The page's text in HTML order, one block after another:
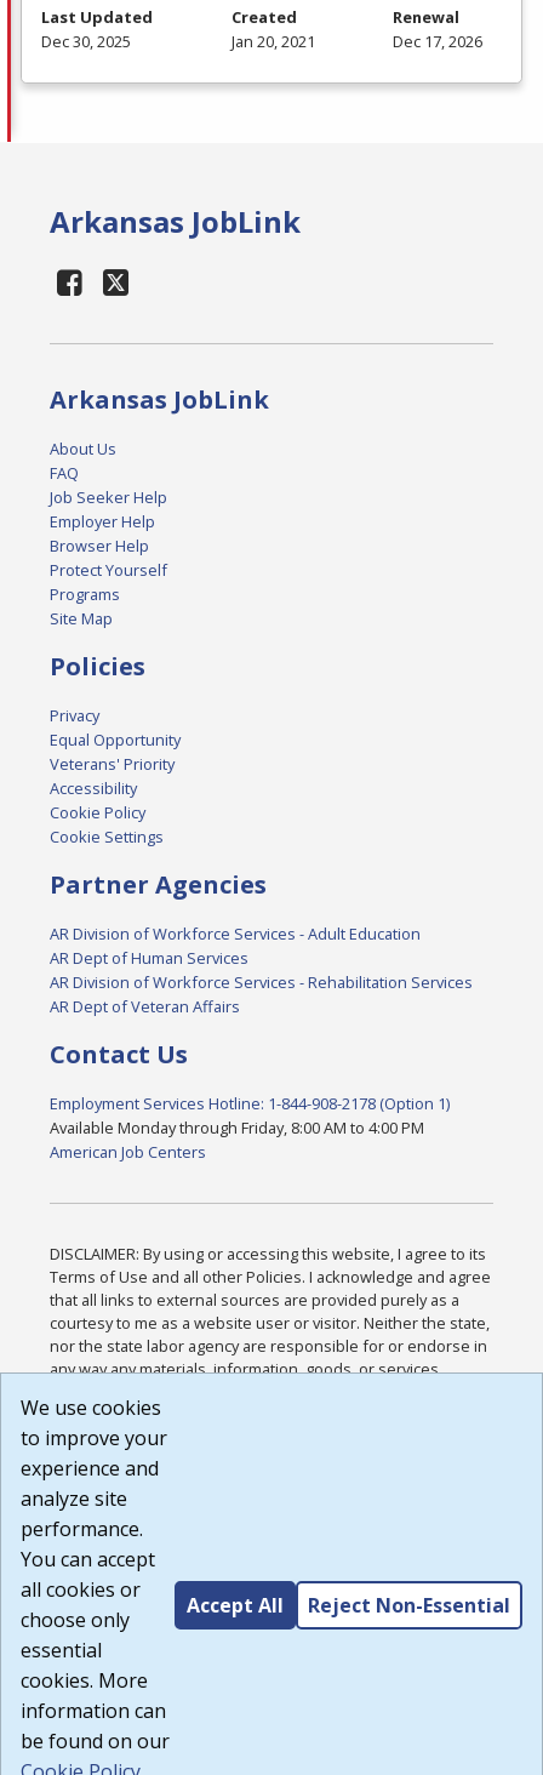
Last Updated
Dec 30, 2025
Created
Jan 20, 2021
Renewal
Dec 17, 2026
Arkansas JobLink
Arkansas JobLink
About Us
FAQ
Job Seeker Help
Employer Help
Browser Help
Protect Yourself
Programs
Site Map
Policies
Privacy
Equal Opportunity
Veterans' Priority
Accessibility
Cookie Policy
Cookie Settings
Partner Agencies
AR Division of Workforce Services - Adult Education
AR Dept of Human Services
AR Division of Workforce Services - Rehabilitation Services
AR Dept of Veteran Affairs
Contact Us
Employment Services Hotline: 1-844-908-2178 (Option 1)
Available Monday through Friday, 8:00 AM to 4:00 PM
American Job Centers
DISCLAIMER: By using or accessing this website, I agree to its
Terms of Use and all other Policies. I acknowledge and agree
that all links to external sources are provided purely as a
courtesy to me as a website user or visitor. Neither the state,
nor the state labor agency are responsible for or endorse in
any way any materials, information, goods, or services
or any other practices of such sites. I acknowledge and
agree that the Terms of Use and all other Policies for this
Website are available to me, and I have read the
Build: 185cbd2bac10e1bc83ab283352c24c0a9f3fd098 ,
1.131
We use cookies
to improve your
experience and
analyze site
performance.
You can accept
all cookies or
choose only
essential
cookies. More
information can
be found on our
Accept All Reject Non-Essential